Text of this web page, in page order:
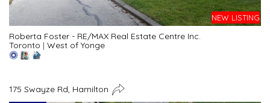
NEW LISTING
Roberta Foster - RE/MAX Real Estate Centre Inc.
Toronto | West of Yonge
175 Swayze Rd, Hamilton